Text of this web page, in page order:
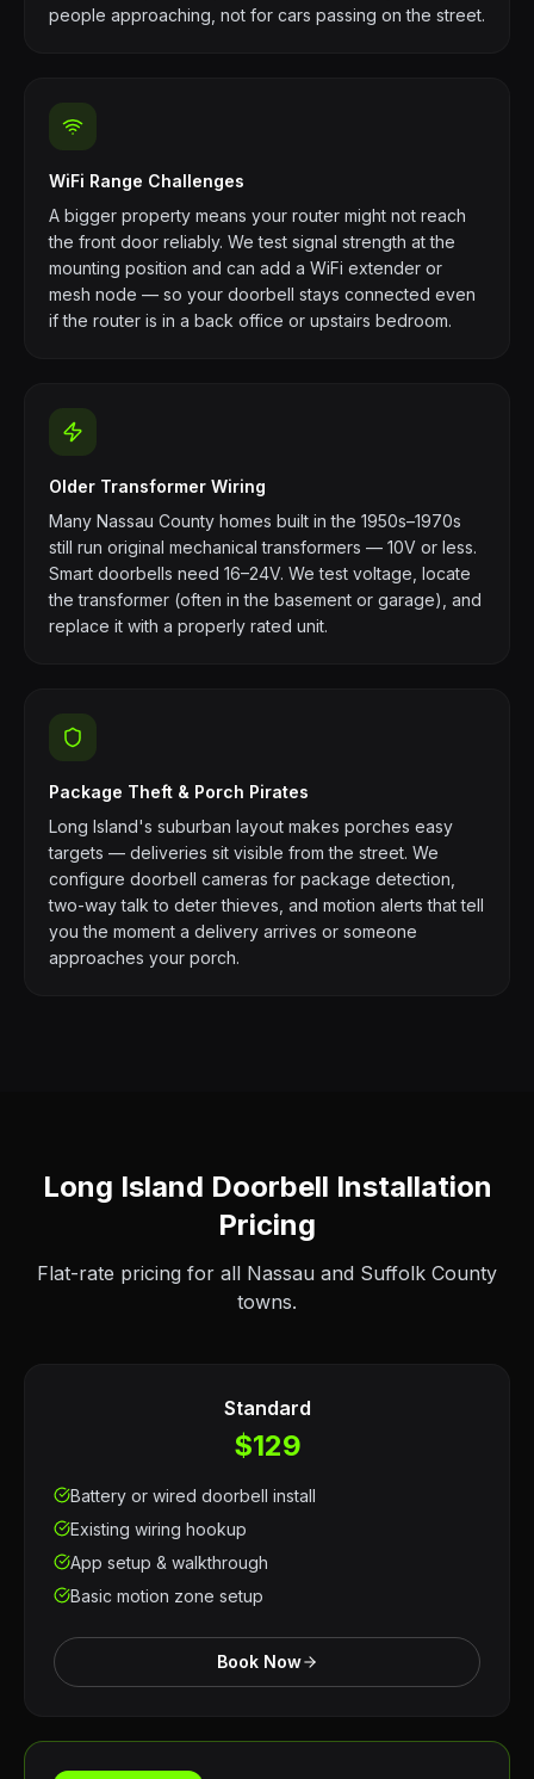
people approaching, not for cars passing on the street.
WiFi Range Challenges
A bigger property means your router might not reach
the front door reliably. We test signal strength at the
mounting position and can add a WiFi extender or
mesh node — so your doorbell stays connected even
if the router is in a back office or upstairs bedroom.
Older Transformer Wiring
Many Nassau County homes built in the 1950s–1970s
still run original mechanical transformers — 10V or less.
Smart doorbells need 16–24V. We test voltage, locate
the transformer (often in the basement or garage), and
replace it with a properly rated unit.
Package Theft & Porch Pirates
Long Island's suburban layout makes porches easy
targets — deliveries sit visible from the street. We
configure doorbell cameras for package detection,
two-way talk to deter thieves, and motion alerts that tell
you the moment a delivery arrives or someone
approaches your porch.
Long Island Doorbell Installation
Pricing
Flat-rate pricing for all Nassau and Suffolk County
towns.
Standard
$129
Battery or wired doorbell install
Existing wiring hookup
App setup & walkthrough
Basic motion zone setup
Book Now